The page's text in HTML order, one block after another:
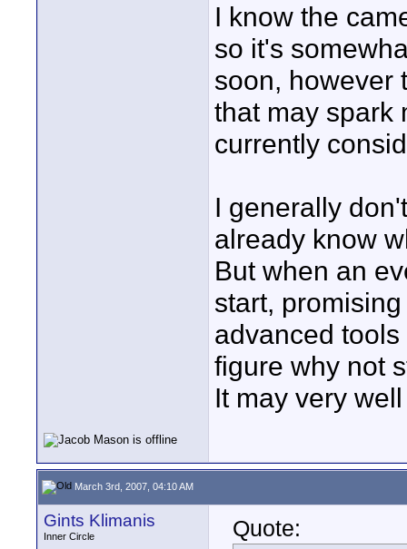
I know the
so it's
soon, however
that may spark
currently
I generally
already know
But when an
start,
advanced
figure why not
It may very
March 3rd, 2007, 04:10 AM
Gints Klimanis
Inner Circle
Quote: